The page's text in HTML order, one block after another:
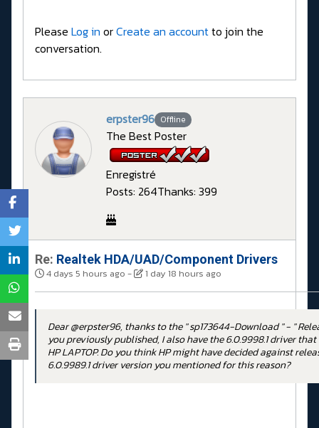
Please Log in orCreate an accountto join the
conversation.
erpster96 Offline
The Best Poster
Enregistré
Posts: 264Thanks: 399
Re: Realtek HDA/UAD/Component Drivers
4 days 5 hours ago - 1 day 18 hours ago
Dear @erpster96, thanks to the " sp173644-Download " - "
you previously published, I also have the 6.0.9998.1 driver that
HP LAPTOP. Do you think HP might have decided against
6.0.9989.1 driver version you mentioned for this reason?